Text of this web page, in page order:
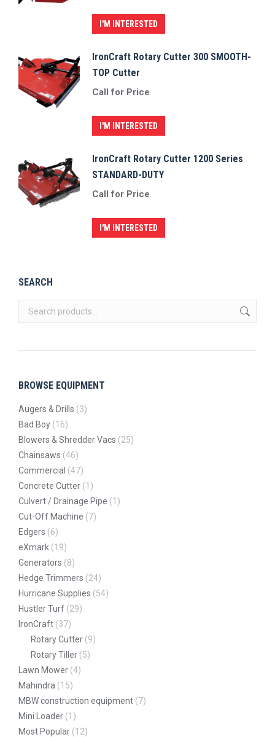
I'M INTERESTED
IronCraft Rotary Cutter 300 SMOOTH-
TOP Cutter
Call for Price
I'M INTERESTED
IronCraft Rotary Cutter 1200 Series
STANDARD-DUTY
Call for Price
I'M INTERESTED
SEARCH
BROWSE EQUIPMENT
Augers & Drills (3)
Bad Boy (16)
Blowers & Shredder Vacs (25)
Chainsaws (46)
Commercial (47)
Concrete Cutter (1)
Culvert / Drainage Pipe (1)
Cut-Off Machine (7)
Edgers (6)
eXmark (19)
Generators (8)
Hedge Trimmers (24)
Hurricane Supplies (54)
Hustler Turf (29)
IronCraft (37)
Rotary Cutter (9)
Rotary Tiller (5)
Lawn Mower (4)
Mahindra (15)
MBW construction equipment (7)
Mini Loader (1)
Most Popular (12)